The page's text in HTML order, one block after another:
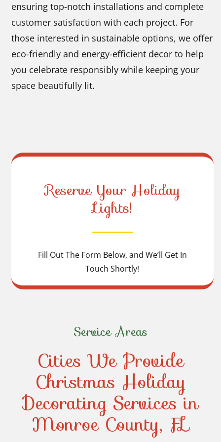
ensuring top-notch installations and complete
customer satisfaction with each project. For
those interested in sustainable options, we offer
eco-friendly and energy-efficient decor to help
you celebrate responsibly while keeping your
space beautifully lit.
Reserve Your Holiday
Lights!
Fill Out The Form Below, and We’ll Get In
Touch Shortly!
Service Areas
Cities We Provide
Christmas Holiday
Decorating Services in
Monroe County, FL